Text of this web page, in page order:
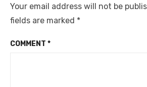
Your email address will not be
fields are marked *
COMMENT *